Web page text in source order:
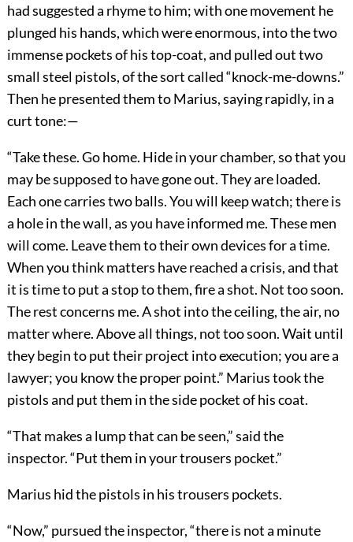
had suggested a rhyme to him; with one movement he
plunged his hands, which were enormous, into the two
immense pockets of his top-coat, and pulled out two
small steel pistols, of the sort called “knock-me-downs.”
Then he presented them to Marius, saying rapidly, in a
curt tone:—
“Take these. Go home. Hide in your chamber, so that you
may be supposed to have gone out. They are loaded.
Each one carries two balls. You will keep watch; there is
a hole in the wall, as you have informed me. These men
will come. Leave them to their own devices for a time.
When you think matters have reached a crisis, and that
it is time to put a stop to them, fire a shot. Not too soon.
The rest concerns me. A shot into the ceiling, the air, no
matter where. Above all things, not too soon. Wait until
they begin to put their project into execution; you are a
lawyer; you know the proper point.” Marius took the
pistols and put them in the side pocket of his coat.
“That makes a lump that can be seen,” said the
inspector. “Put them in your trousers pocket.”
Marius hid the pistols in his trousers pockets.
“Now,” pursued the inspector, “there is not a minute